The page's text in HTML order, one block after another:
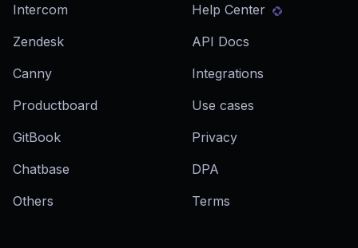
Intercom
Zendesk
Canny
Productboard
GitBook
Chatbase
Others
Help Center
API Docs
Integrations
Use cases
Privacy
DPA
Terms